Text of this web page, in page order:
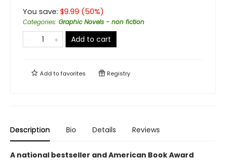
You save: $9.99 (50%)
Categories: Graphic Novels - non fiction
Add to cart
Add tofavorites Registry
Description Bio Details Reviews
A national bestseller and American Book Award